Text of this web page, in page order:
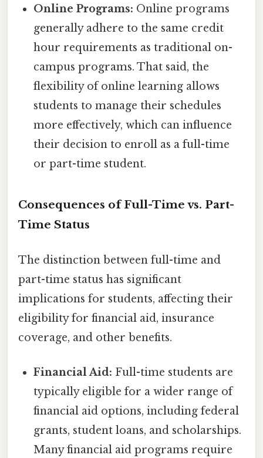
Online Programs: Online programs
generally adhere to the same credit
hour requirements as traditional on-
campus programs. That said, the
flexibility of online learning allows
students to manage their schedules
more effectively, which can influence
their decision to enroll as a full-time
or part-time student.
Consequences of Full-Time vs. Part-
Time Status
The distinction between full-time and
part-time status has significant
implications for students, affecting their
eligibility for financial aid, insurance
coverage, and other benefits.
Financial Aid: Full-time students are
typically eligible for a wider range of
financial aid options, including federal
grants, student loans, and scholarships.
Many financial aid programs require